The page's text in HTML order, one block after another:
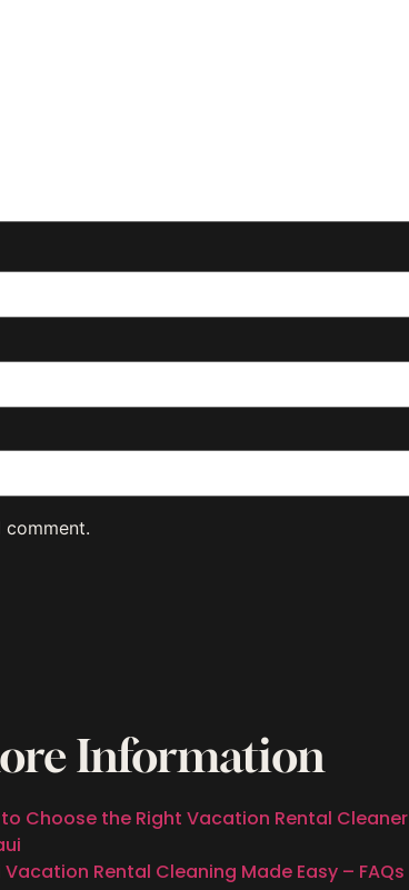
comment.
Information
Choose the Right Vacation Rental Cleaner
Vacation Rental Cleaning Made Easy – FAQs